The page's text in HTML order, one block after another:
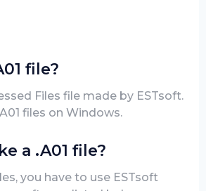
file?
Files file made by ESTsoft.
files on Windows.
a .A01 file?
you have to use ESTsoft